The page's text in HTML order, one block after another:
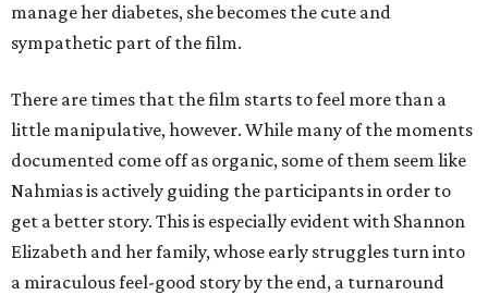
manage her diabetes, she becomes the cute and
sympathetic part of the film.
There are times that the film starts to feel more than a
little manipulative, however. While many of the moments
documented come off as organic, some of them seem like
Nahmias is actively guiding the participants in order to
get a better story. This is especially evident with Shannon
Elizabeth and her family, whose early struggles turn into
a miraculous feel-good story by the end, a turnaround